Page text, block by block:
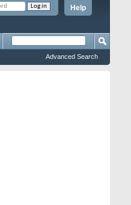
Help
Advanced Search